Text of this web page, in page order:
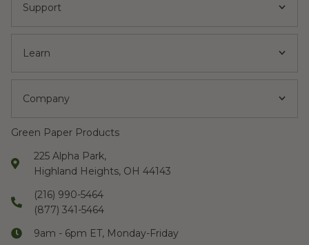
Support
Learn
Company
Green Paper Products
225 Alpha Park,
Highland Heights, OH 44143
(216) 990-5464
(877) 341-5464
9am - 6pm ET, Monday-Friday